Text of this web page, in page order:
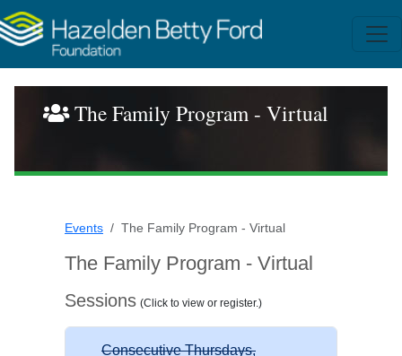
The Family Program - Virtual
Events The Family Program - Virtual
The Family Program - Virtual
Sessions (Click to view or register.)
Consecutive Thursdays,